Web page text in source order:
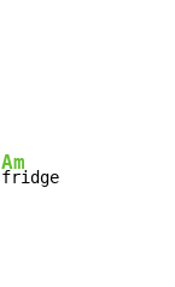
Am
fridge